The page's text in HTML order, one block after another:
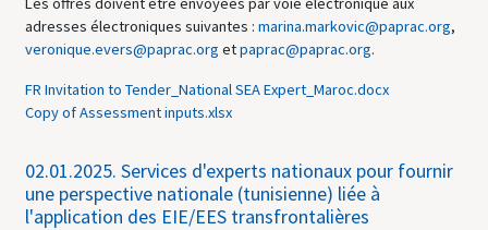
adresses électroniques suivantes : marina.markovic@paprac.org,
veronique.evers@paprac.org etpaprac@paprac.org.
FR Invitation to Tender_National SEA Expert_Maroc.docx
Copy of Assessment inputs.xlsx
02.01.2025. Services d'experts nationaux pour fournir
une perspective nationale (tunisienne) liée à
l'application des EIE/EES transfrontalières